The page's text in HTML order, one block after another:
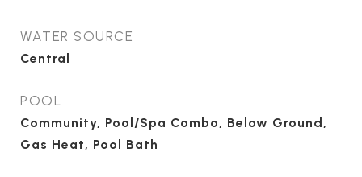
WATER SOURCE
Central
POOL
Community, Pool/Spa Combo, Below Ground,
Gas Heat, Pool Bath